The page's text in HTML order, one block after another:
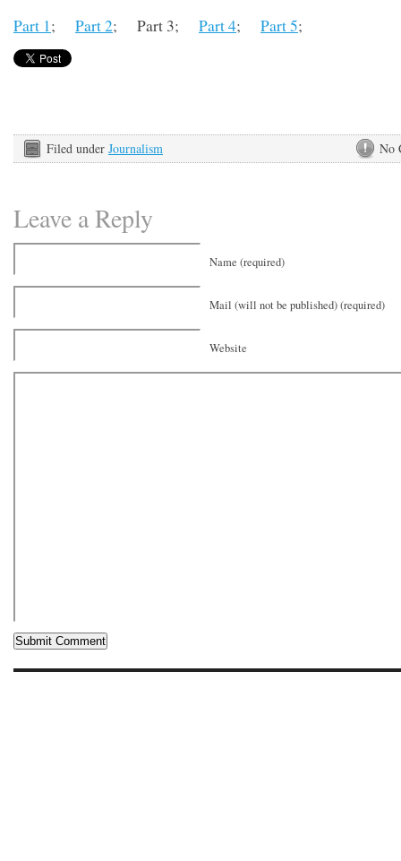
Part 1; Part 2; Part 3; Part 4; Part 5;
No
Filed under Journalism
Leave a Reply
Name (required)
Mail (will not be published) (required)
Website